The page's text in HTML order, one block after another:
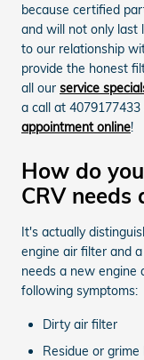
because certified
and will not only last
to our relationship
provide the honest
all our service
a call at
appointment online!
How do
CRV
It's actually
engine air filter and
needs a new engine
following symptoms:
Dirty air filter
Residue or